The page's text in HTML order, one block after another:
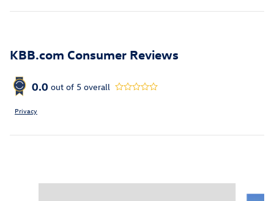
KBB.com Consumer Reviews
0.0 out of 5 overall
Privacy